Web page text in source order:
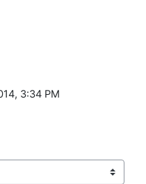
3:34 PM